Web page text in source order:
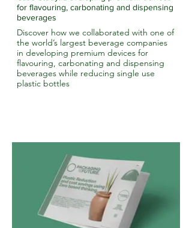
for flavouring, carbonating and dispensing
beverages
Discover how we collaborated with one of
the world’s largest beverage companies
in developing premium devices for
flavouring, carbonating and dispensing
beverages while reducing single use
plastic bottles